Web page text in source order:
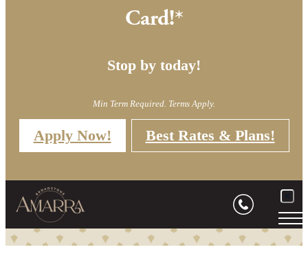
Card!*
Stop by today!
Min Term Required. Terms Apply.
Apply Now! Best Rates & Plans!